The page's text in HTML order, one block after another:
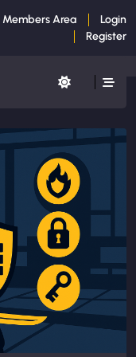
Members Area
Login
Register